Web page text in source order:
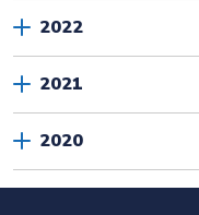
2022
2021
2020